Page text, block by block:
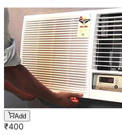
Add
₹400